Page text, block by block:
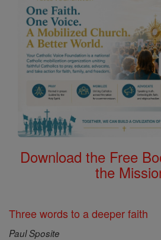
Download the Free
the
Three words to a deeper faith
Paul Sposite